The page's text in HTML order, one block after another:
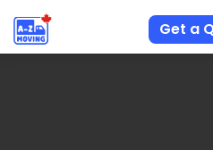
Get a